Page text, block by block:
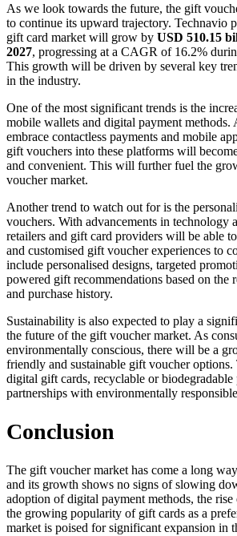
As we look towards the future, the gift
to continue its upward trajectory. Technavio
gift card market will grow by USD 510.15
2027, progressing at a CAGR of 16.2%
This growth will be driven by several key
in the industry.
One of the most significant trends is the
mobile wallets and digital payment methods.
embrace contactless payments and mobile
gift vouchers into these platforms will
and convenient. This will further fuel the
voucher market.
Another trend to watch out for is the
vouchers. With advancements in technology
retailers and gift card providers will be able
and customised gift voucher experiences to
include personalised designs, targeted
powered gift recommendations based on the
and purchase history.
Sustainability is also expected to play a
the future of the gift voucher market. As
environmentally conscious, there will be a
friendly and sustainable gift voucher
digital gift cards, recyclable or biodegradable
partnerships with environmentally
Conclusion
The gift voucher market has come a long
and its growth shows no signs of slowing
adoption of digital payment methods, the rise
the growing popularity of gift cards as a
market is poised for significant expansion in